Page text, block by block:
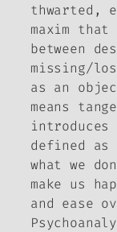
thwarted,
maxim
between
missing/
as an
means
defined as
what we
make us
and ease